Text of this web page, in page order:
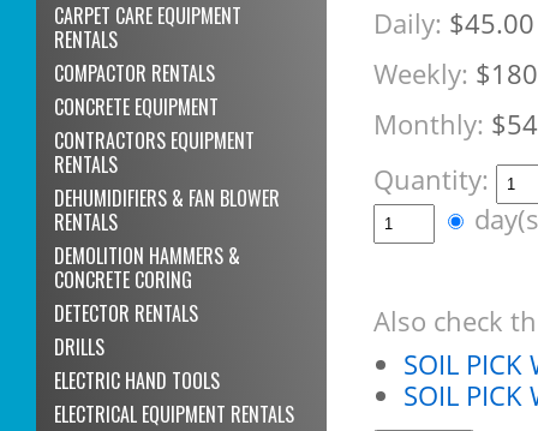
CARPET CARE EQUIPMENT
RENTALS
COMPACTOR RENTALS
CONCRETE EQUIPMENT
CONTRACTORS EQUIPMENT
RENTALS
DEHUMIDIFIERS & FAN BLOWER
RENTALS
DEMOLITION HAMMERS &
CONCRETE CORING
DETECTOR RENTALS
DRILLS
ELECTRIC HAND TOOLS
ELECTRICAL EQUIPMENT RENTALS
Daily: $45.00
Weekly:
Monthly:
Quantity:
Also check
SOIL PICK
SOIL